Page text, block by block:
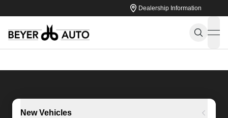
Dealership Information
New Vehicles